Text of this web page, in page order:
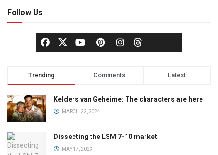
Follow Us
Trending Comments Latest
Kelders van Geheime: The characters are here
MARCH 22, 2024
Dissecting the LSM 7-10 market
MAY 17, 2023